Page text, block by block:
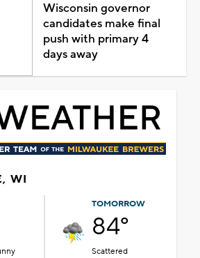
Wisconsin governor
candidates make final
push with primary 4
days away
WI
TOMORROW
84°
Scattered